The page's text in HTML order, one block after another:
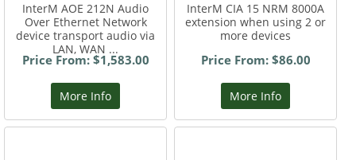
InterM AOE 212N Audio
Over Ethernet Network
device transport audio via
LAN, WAN ...
Price From: $1,583.00
More Info
InterM CIA 15 NRM 8000A
extension when using 2 or
more devices
Price From: $86.00
More Info